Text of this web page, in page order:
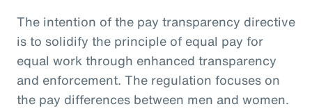
The intention of the pay transparency directive
is to solidify the principle of equal pay for
equal work through enhanced transparency
and enforcement. The regulation focuses on
the pay differences between men and women.